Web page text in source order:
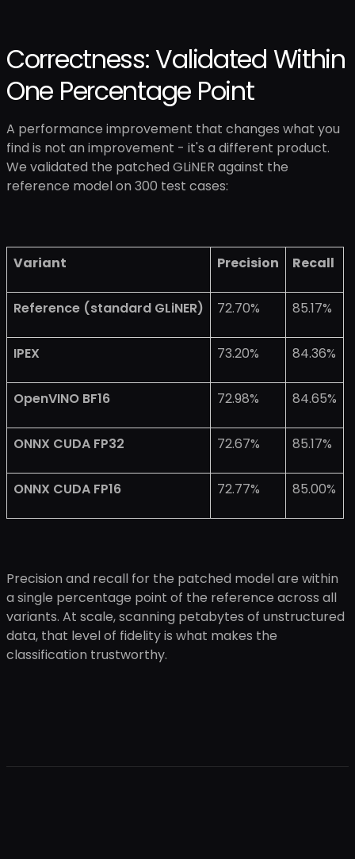
Correctness: Validated Within
One Percentage Point
A performance improvement that changes what you
find is not an improvement - it's a different product.
We validated the patched GLiNER against the
reference model on 300 test cases:
Variant Precision Recall
Reference (standard GLiNER) 72.70% 85.17%
IPEX 73.20% 84.36%
OpenVINO BF16 72.98% 84.65%
ONNX CUDA FP32 72.67% 85.17%
ONNX CUDA FP16 72.77% 85.00%
Precision and recall for the patched model are within
a single percentage point of the reference across all
variants. At scale, scanning petabytes of unstructured
data, that level of fidelity is what makes the
classification trustworthy.